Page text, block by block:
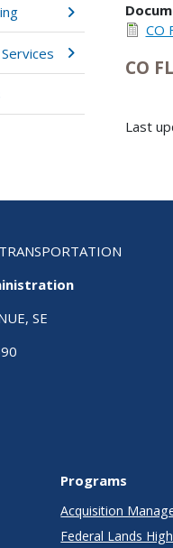
CO
CO
Last
SE
Programs
Acquisition
Federal Lands